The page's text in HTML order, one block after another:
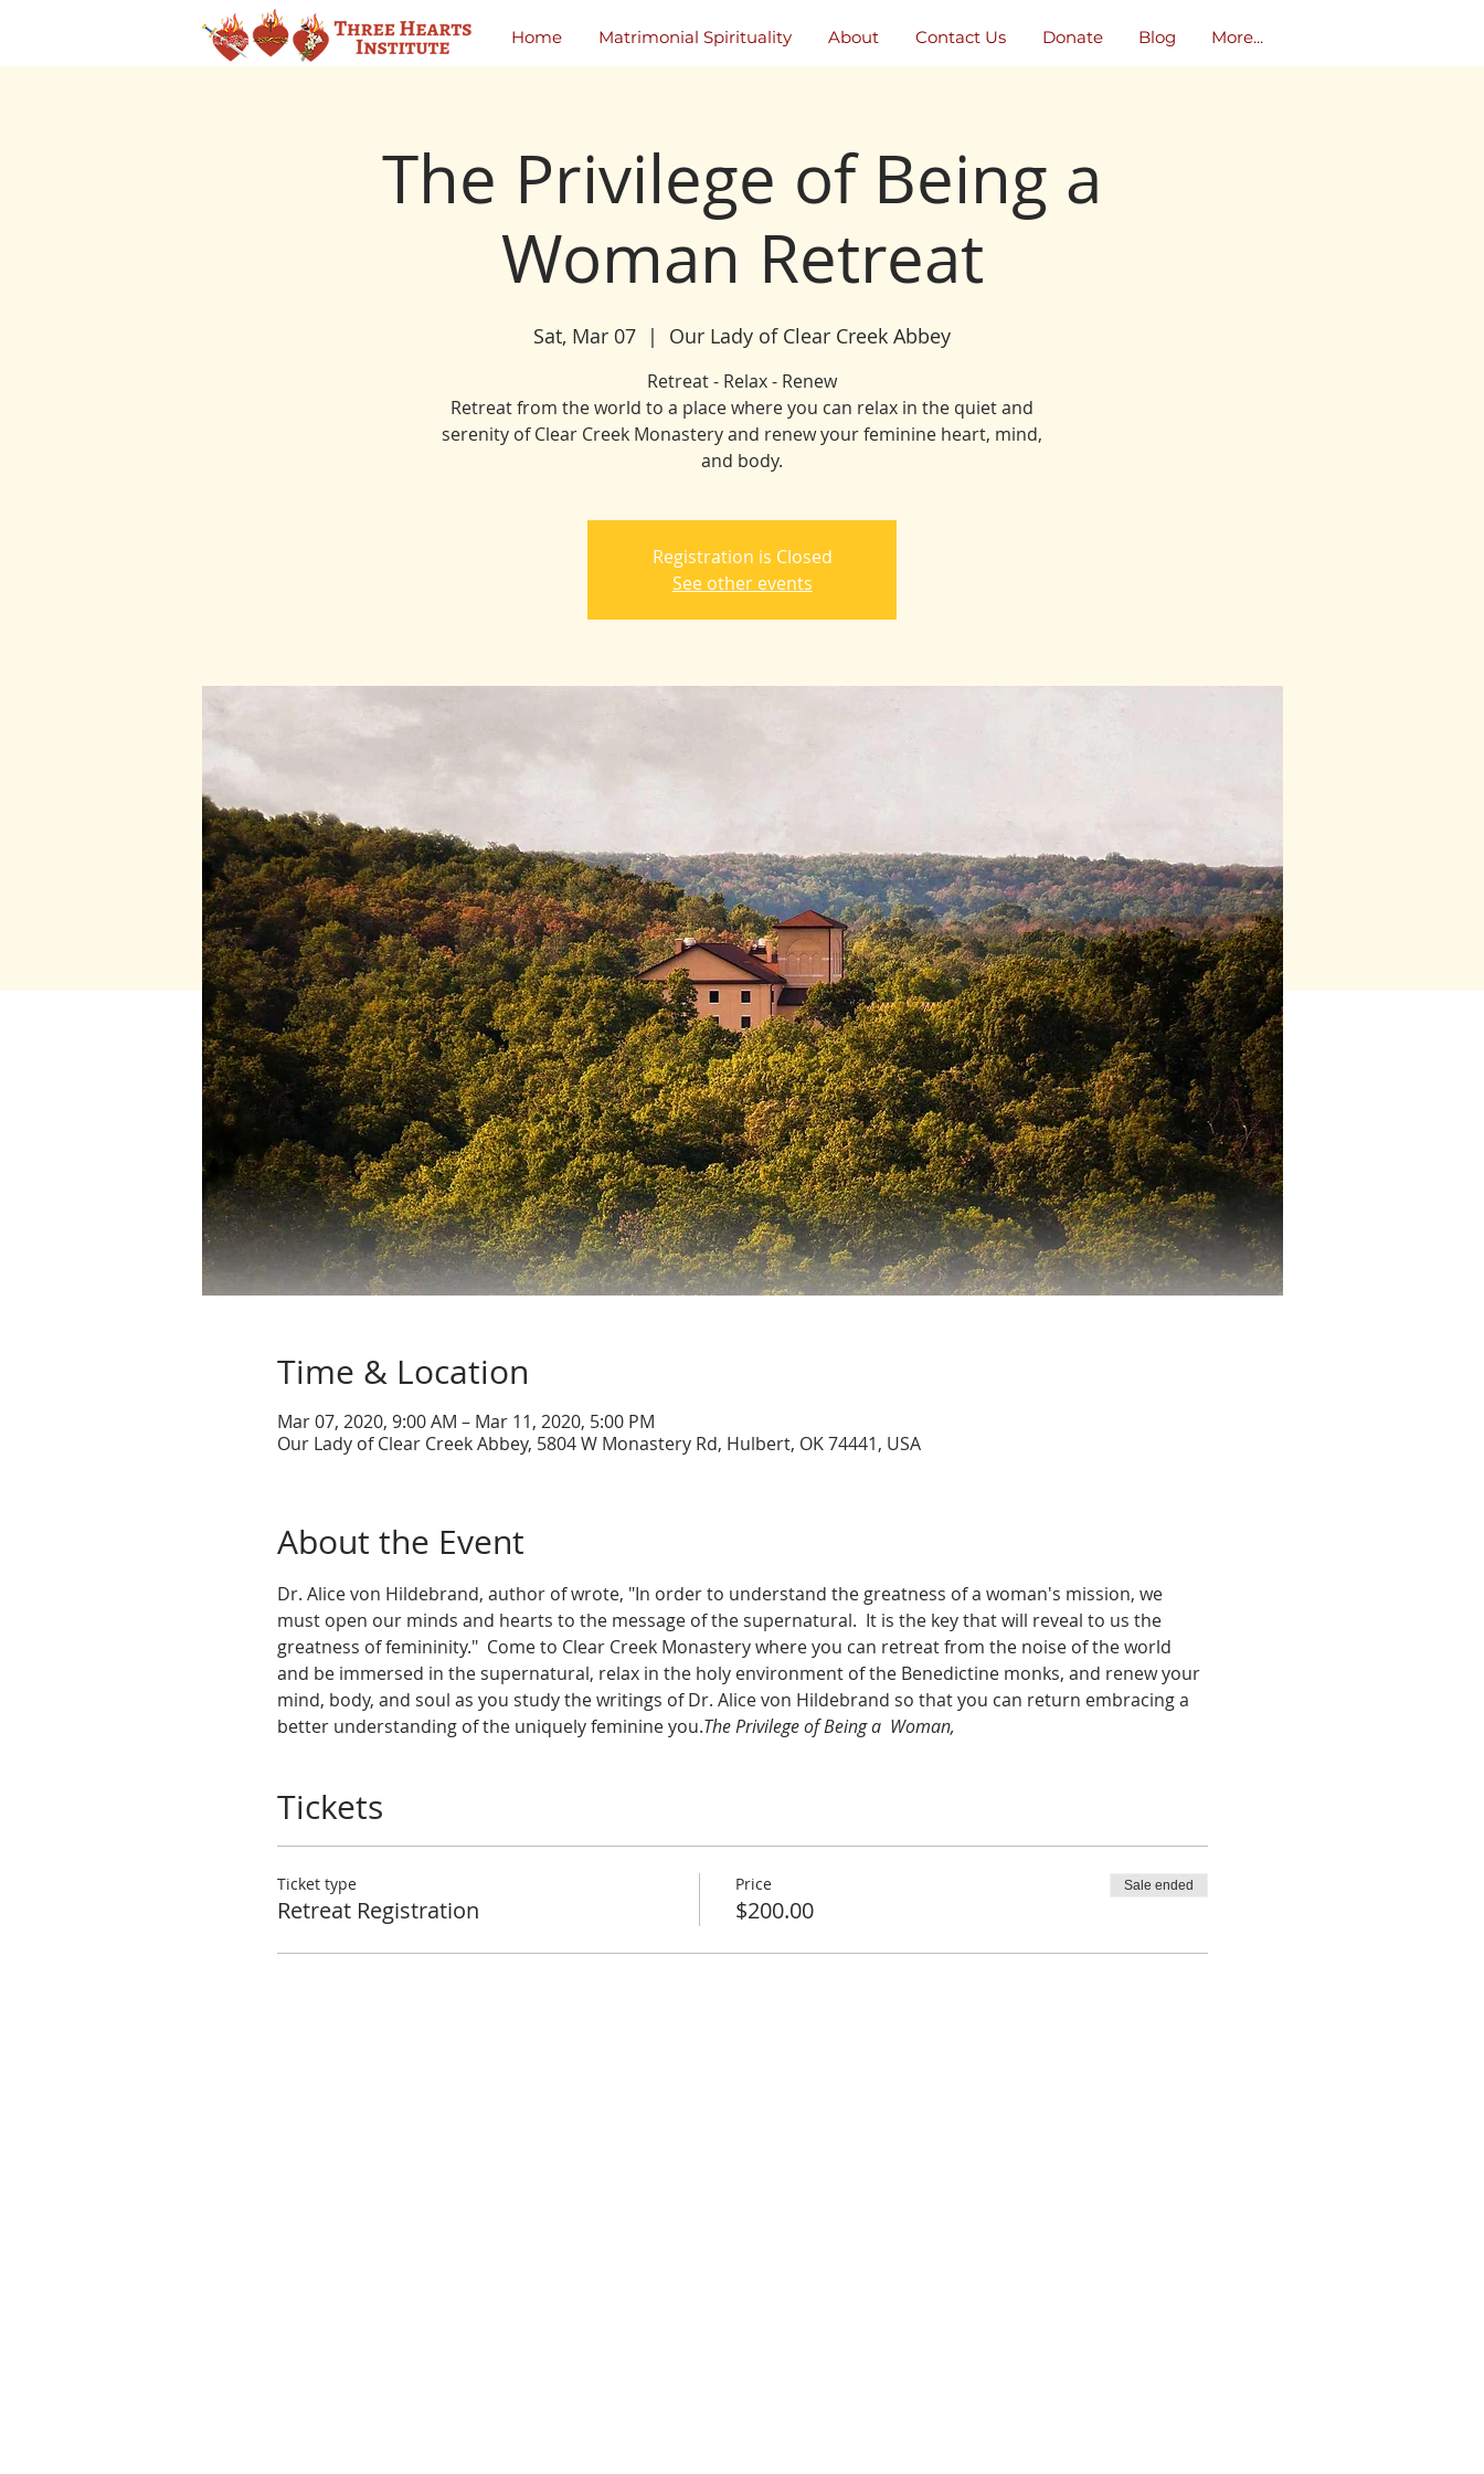
Home Matrimonial Spirituality About Contact Us Donate Blog More...
The Privilege of Being a
Woman Retreat
Sat, Mar 07
  |
Our Lady of Clear Creek Abbey
Retreat - Relax - Renew
Retreat from the world to a place where you can relax in the quiet and
serenity of Clear Creek Monastery and renew your feminine heart, mind,
and body.
Registration is Closed
See other events
Time & Location
Mar 07, 2020, 9:00 AM – Mar 11, 2020, 5:00 PM
Our Lady of Clear Creek Abbey, 5804 W Monastery Rd, Hulbert, OK 74441, USA
About the Event
Dr. Alice von Hildebrand, author of wrote, "In order to understand the greatness of a woman's mission, we
must open our minds and hearts to the message of the supernatural.  It is the key that will reveal to us the
greatness of femininity."  Come to Clear Creek Monastery where you can retreat from the noise of the world
and be immersed in the supernatural, relax in the holy environment of the Benedictine monks, and renew your
mind, body, and soul as you study the writings of Dr. Alice von Hildebrand so that you can return embracing a
better understanding of the uniquely feminine you.The Privilege of Being a  Woman,
Tickets
Ticket type
Retreat Registration
Price
$200.00
Sale ended